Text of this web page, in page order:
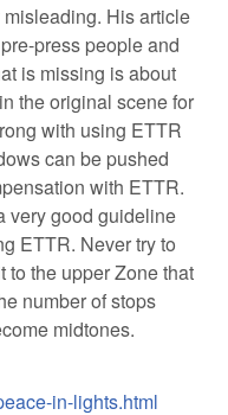
His article
press people and
is missing is about
the original scene for
with using ETTR
can be pushed
with ETTR.
very good guideline
ETTR. Never try to
to the upper Zone that
number of stops
midtones.
in-lights.html